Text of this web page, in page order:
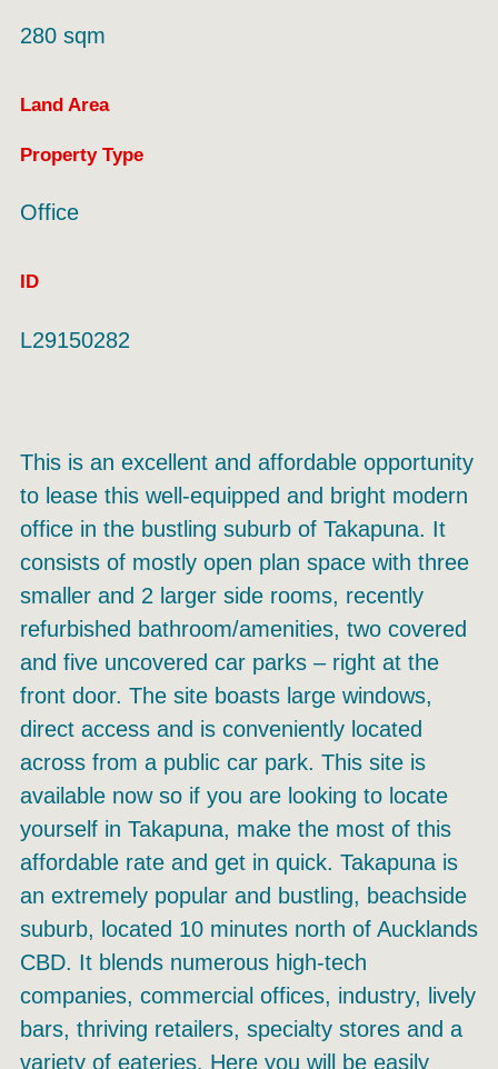
280 sqm
Land Area
Property Type
Office
ID
L29150282
This is an excellent and affordable opportunity
to lease this well-equipped and bright modern
office in the bustling suburb of Takapuna. It
consists of mostly open plan space with three
smaller and 2 larger side rooms, recently
refurbished bathroom/amenities, two covered
and five uncovered car parks – right at the
front door. The site boasts large windows,
direct access and is conveniently located
across from a public car park. This site is
available now so if you are looking to locate
yourself in Takapuna, make the most of this
affordable rate and get in quick. Takapuna is
an extremely popular and bustling, beachside
suburb, located 10 minutes north of Aucklands
CBD. It blends numerous high-tech
companies, commercial offices, industry, lively
bars, thriving retailers, specialty stores and a
variety of eateries. Here you will be easily